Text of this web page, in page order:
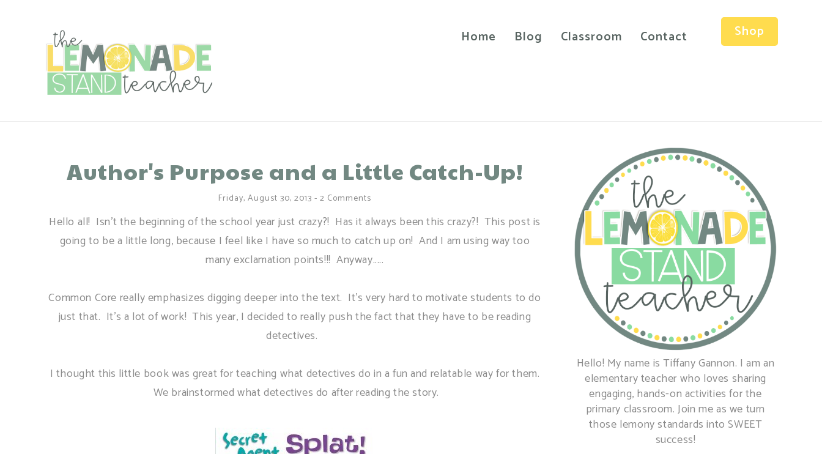
Home Blog Classroom Contact Shop
Author's Purpose and a Little Catch-Up!
Friday, August 30, 2013 - 2 Comments
Hello all! Isn't the beginning of the school year just crazy?! Has it always been this crazy?! This post is
going to be a little long, because I feel like I have so much to catch up on! And I am using way too
many exclamation points!!! Anyway.....
Common Core really emphasizes digging deeper into the text. It's very hard to motivate students to do
just that. It's a lot of work! This year, I decided to really push the fact that they have to be reading
detectives.
I thought this little book was great for teaching what detectives do in a fun and relatable way for them.
We brainstormed what detectives do after reading the story.
Hello! My name is Tiffany Gannon. I am an
elementary teacher who loves sharing
engaging, hands-on activities for the
primary classroom. Join me as we turn
those lemony standards into SWEET
success!